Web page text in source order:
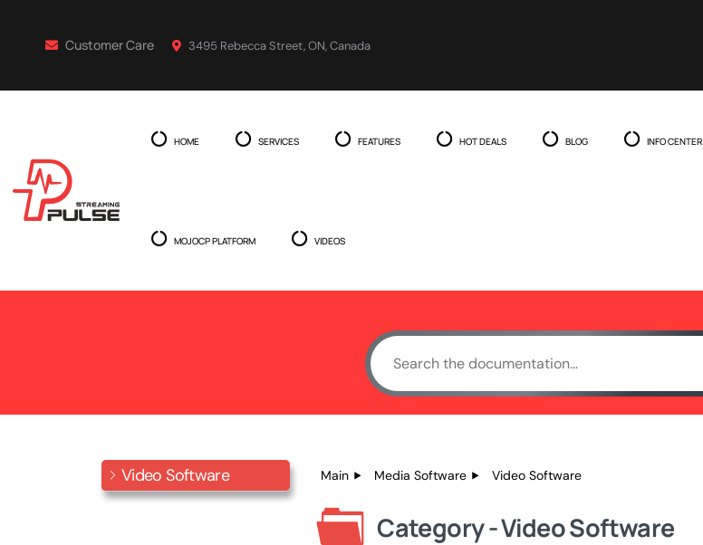
Customer Care 3495 Rebecca Street, ON, Canada
HOME SERVICES FEATURES HOT DEALS BLOG INFO CENTER
MOJOCP PLATFORM VIDEOS
Video Software Main Media Software Video Software
Category - Video Software